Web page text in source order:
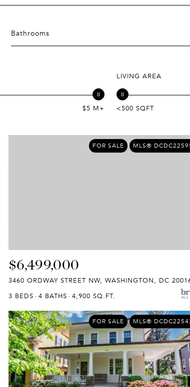
Bathrooms
$5 M+
LIVING AREA
<500 SQFT
FOR SALE MLS®
$6,499,000
3460 ORDWAY STREET NW, WASHINGTON, DC
3 BEDS
4 BATHS 4,900 SQ.FT.
FOR SALE MLS®